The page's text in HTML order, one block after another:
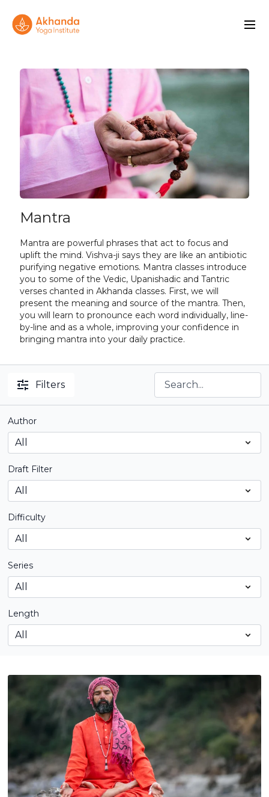
Mantra
Mantra are powerful phrases that act to focus and
uplift the mind. Vishva-ji says they are like an antibiotic
purifying negative emotions. Mantra classes introduce
you to some of the Vedic, Upanishadic and Tantric
verses chanted in Akhanda classes. First, we will
present the meaning and source of the mantra. Then,
you will learn to pronounce each word individually, line-
by-line and as a whole, improving your confidence in
bringing mantra into your daily practice.
Filters
Author
Draft Filter
Difficulty
Series
Length